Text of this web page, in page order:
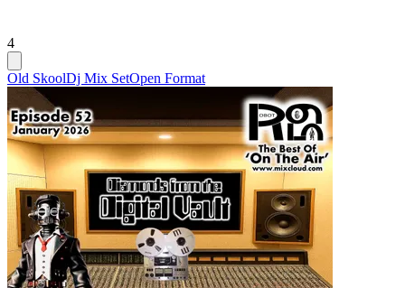
4
Old SkoolDj Mix SetOpen Format